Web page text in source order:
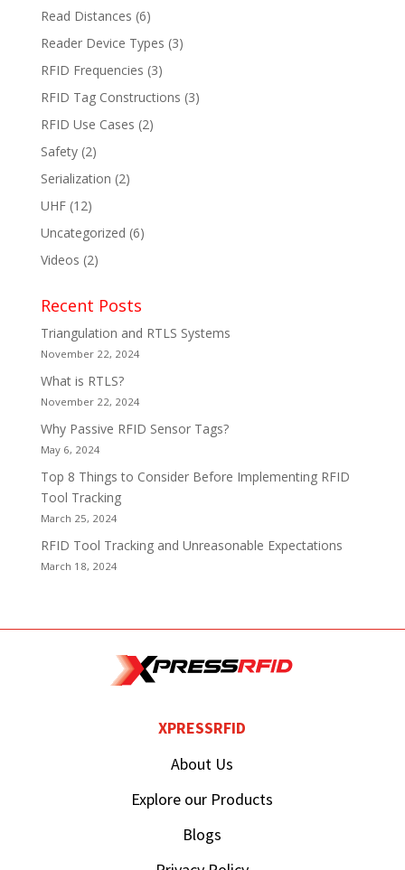
Read Distances (6)
Reader Device Types (3)
RFID Frequencies (3)
RFID Tag Constructions (3)
RFID Use Cases (2)
Safety(2)
Serialization (2)
UHF(12)
Uncategorized (6)
Videos (2)
Recent Posts
Triangulation and RTLS Systems
November 22, 2024
What is RTLS?
November 22, 2024
Why Passive RFID Sensor Tags?
May 6, 2024
Top 8 Things to Consider Before Implementing RFID
Tool Tracking
March 25, 2024
RFID Tool Tracking and Unreasonable Expectations
March 18, 2024
XPRESSRFID
About Us
Explore our Products
Blogs